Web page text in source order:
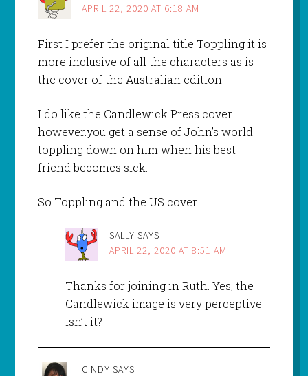
APRIL 22, 2020 AT 6:18 AM
First I prefer the original title Toppling it is
more inclusive of all the characters as is
the cover of the Australian edition.
I do like the Candlewick Press cover
however.you get a sense of John’s world
toppling down on him when his best
friend becomes sick.
So Toppling and the US cover
SALLY SAYS
APRIL 22, 2020 AT 8:51 AM
Thanks for joining in Ruth. Yes, the
Candlewick image is very perceptive
isn’t it?
CINDY SAYS